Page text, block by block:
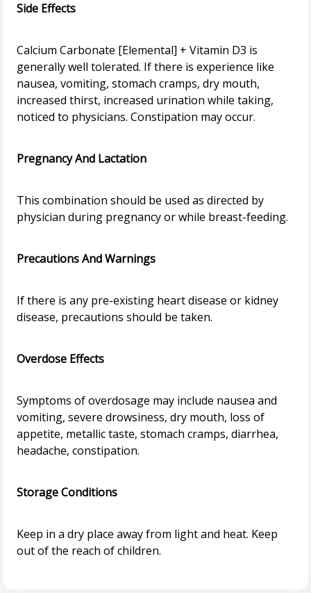
Side Effects
Calcium Carbonate [Elemental] + Vitamin D3 is
generally well tolerated. If there is experience like
nausea, vomiting, stomach cramps, dry mouth,
increased thirst, increased urination while taking,
noticed to physicians. Constipation may occur.
Pregnancy And Lactation
This combination should be used as directed by
physician during pregnancy or while breast-feeding.
Precautions And Warnings
If there is any pre-existing heart disease or kidney
disease, precautions should be taken.
Overdose Effects
Symptoms of overdosage may include nausea and
vomiting, severe drowsiness, dry mouth, loss of
appetite, metallic taste, stomach cramps, diarrhea,
headache, constipation.
Storage Conditions
Keep in a dry place away from light and heat. Keep
out of the reach of children.